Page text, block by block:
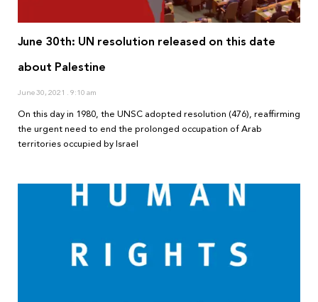
June 30th: UN resolution released on this date
about Palestine
June 30, 2021 9:10 am
On this day in 1980, the UNSC adopted resolution (476), reaffirming
the urgent need to end the prolonged occupation of Arab
territories occupied by Israel